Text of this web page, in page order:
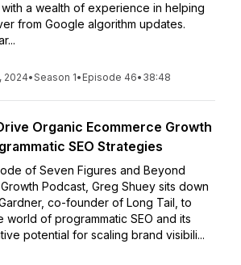
a wealth of experience in helping
from Google algorithm updates.
2024•Season 1• Episode 46• 38:48
Organic Ecommerce Growth
SEO Strategies
of Seven Figures and Beyond
Podcast, Greg Shuey sits down
co-founder of Long Tail, to
world of programmatic SEO and its
potential for scaling brand visibili...